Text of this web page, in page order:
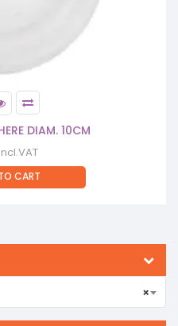
DIAM. 10CM
incl.VAT
CART
×